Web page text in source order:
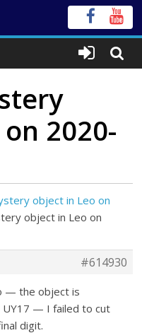
2020-
object in Leo on
object in Leo on
#614930
— the object is
UY17 — I failed to cut
digit.